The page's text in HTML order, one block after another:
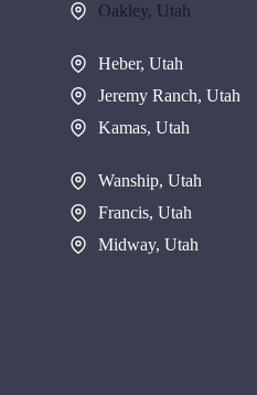
Oakley, Utah
Heber, Utah
Jeremy Ranch, Utah
Kamas, Utah
Wanship, Utah
Francis, Utah
Midway, Utah